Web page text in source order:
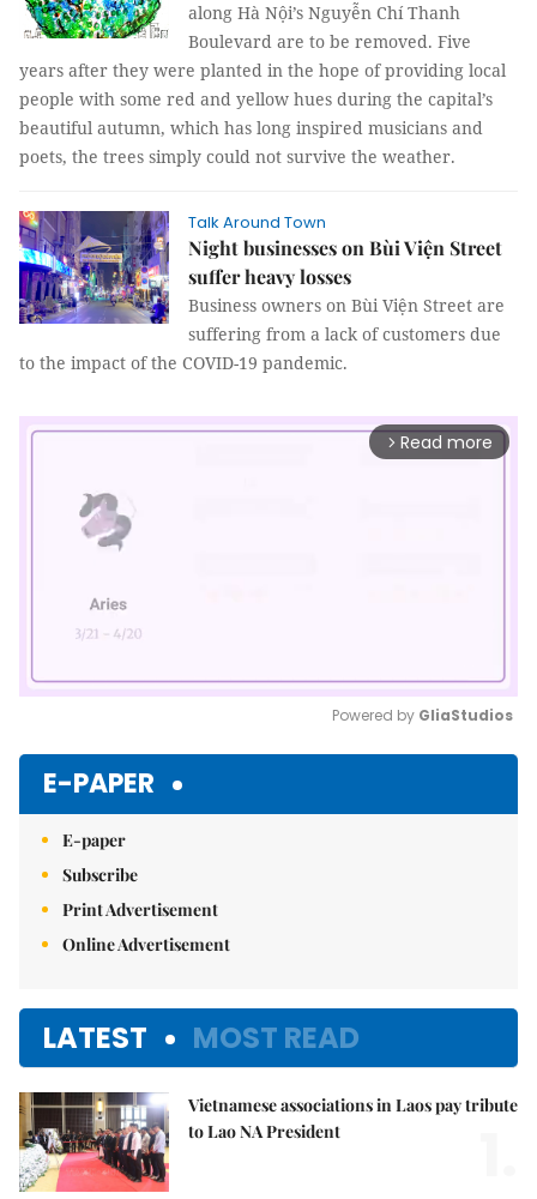
along Hà Nội’s Nguyễn Chí Thanh
Boulevard are to be removed. Five
years after they were planted in the hope of providing local
people with some red and yellow hues during the capital’s
beautiful autumn, which has long inspired musicians and
poets, the trees simply could not survive the weather.
Talk Around Town
Night businesses on Bùi Viện Street
suffer heavy losses
Business owners on Bùi Viện Street are
suffering from a lack of customers due
to the impact of the COVID-19 pandemic.
arrow_forward_ios Read more
Powered by GliaStudios
E-PAPER
E-paper
Subscribe
Print Advertisement
Online Advertisement
LATEST MOST READ
Vietnamese associations in Laos pay tribute
to Lao NA President